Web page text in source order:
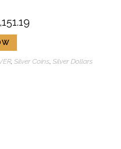
, Silver Coins Silver Dollars